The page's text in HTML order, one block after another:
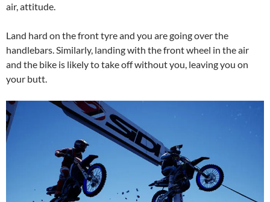
air, attitude.
Land hard on the front tyre and you are going over the
handlebars. Similarly, landing with the front wheel in the air
and the bike is likely to take off without you, leaving you on
your butt.